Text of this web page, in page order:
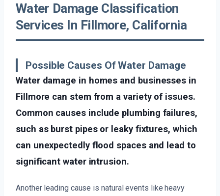
Water Damage Classification
Services In Fillmore, California
Possible Causes Of Water Damage
Water damage in homes and businesses in
Fillmore can stem from a variety of issues.
Common causes include plumbing failures,
such as burst pipes or leaky fixtures, which
can unexpectedly flood spaces and lead to
significant water intrusion.
Another leading cause is natural events like heavy